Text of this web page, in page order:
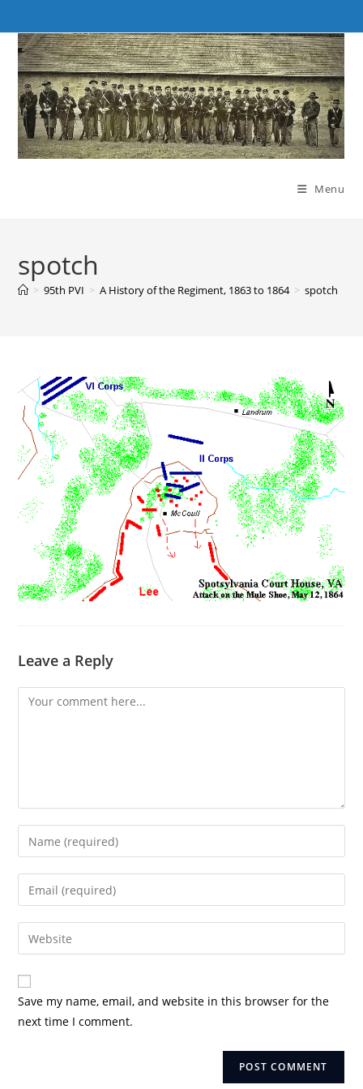
to
content
Menu
spotch
> 95th PVI > A History of the Regiment, 1863 to 1864 > spotch
Leave a Reply
Comment
Enter
your
name
comment
Enter
your
email
address
comment
Enter
your
website
URL
(optional)
Save my name, email, and website in this browser for the
next time I comment.